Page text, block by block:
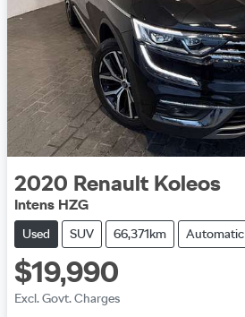
2020 Renault Koleos
Intens HZG
Used SUV 66,371km Automatic
$19,990
Excl. Govt. Charges